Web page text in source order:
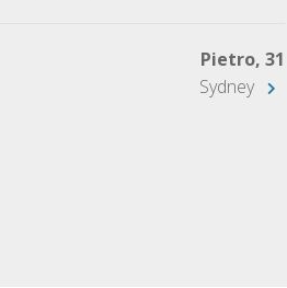
Pietro, 31
Sydney